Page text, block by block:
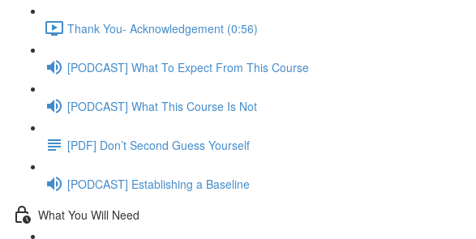
Thank You- Acknowledgement (0:56)
[PODCAST] What To Expect From This Course
[PODCAST] What This Course Is Not
[PDF] Don’t Second Guess Yourself
[PODCAST] Establishing a Baseline
What You Will Need